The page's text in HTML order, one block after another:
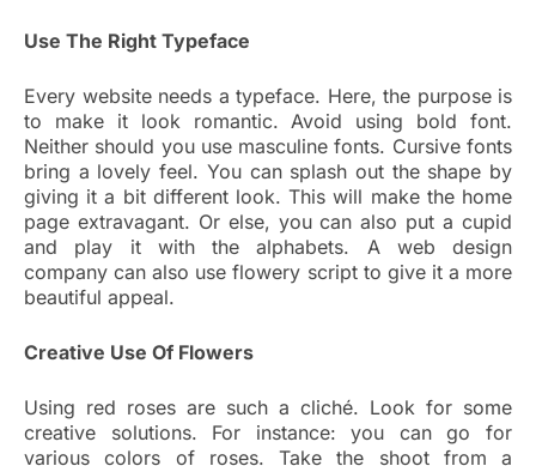
Use The Right Typeface
Every website needs a typeface. Here, the purpose is
to make it look romantic. Avoid using bold font.
Neither should you use masculine fonts. Cursive fonts
bring a lovely feel. You can splash out the shape by
giving it a bit different look. This will make the home
page extravagant. Or else, you can also put a cupid
and play it with the alphabets. A web design
company can also use flowery script to give it a more
beautiful appeal.
Creative Use Of Flowers
Using red roses are such a cliché. Look for some
creative solutions. For instance: you can go for
various colors of roses. Take the shoot from a